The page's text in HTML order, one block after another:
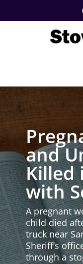
and
Killed
with
A pregnant
child died
truck near
Sheriff’s
through a